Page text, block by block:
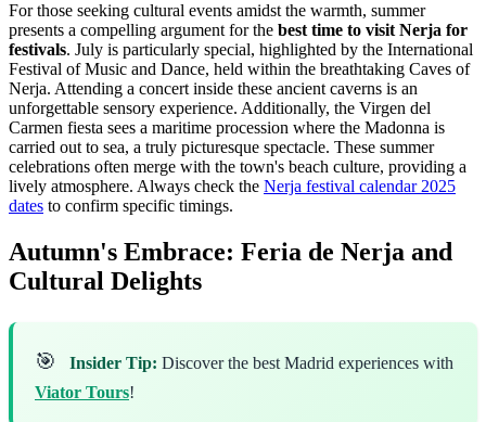
For those seeking cultural events amidst the warmth, summer
presents a compelling argument for the best time to visit Nerja for
festivals. July is particularly special, highlighted by the International
Festival of Music and Dance, held within the breathtaking Caves of
Nerja. Attending a concert inside these ancient caverns is an
unforgettable sensory experience. Additionally, the Virgen del
Carmen fiesta sees a maritime procession where the Madonna is
carried out to sea, a truly picturesque spectacle. These summer
celebrations often merge with the town's beach culture, providing a
lively atmosphere. Always check the Nerja festival calendar 2025
dates to confirm specific timings.
Autumn's Embrace: Feria de Nerja and
Cultural Delights
🎯 Insider Tip: Discover the best Madrid experiences with
Viator Tours!